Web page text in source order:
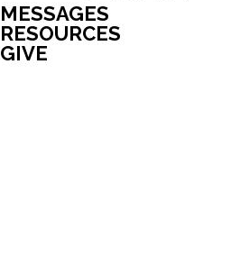
MESSAGES
RESOURCES
GIVE